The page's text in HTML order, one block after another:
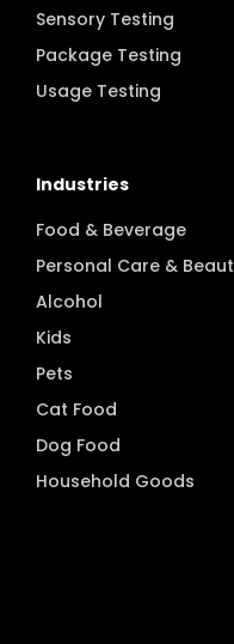
Sensory Testing
Package Testing
Usage Testing
Industries
Food & Beverage
Personal Care &
Alcohol
Kids
Pets
Cat Food
Dog Food
Household Goods